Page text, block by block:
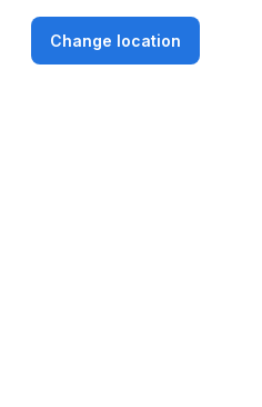
Change location